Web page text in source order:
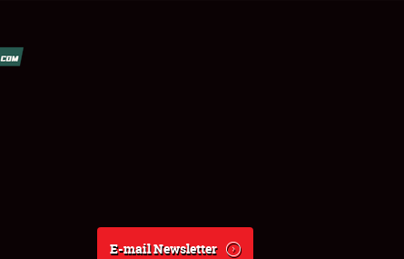
E-mail Newsletter